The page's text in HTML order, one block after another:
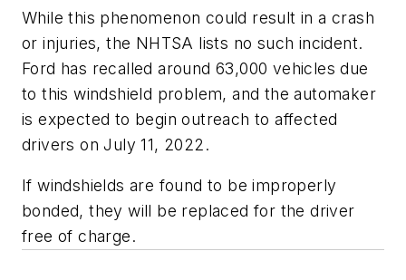
While this phenomenon could result in a crash
or injuries, the NHTSA lists no such incident.
Ford has recalled around 63,000 vehicles due
to this windshield problem, and the automaker
is expected to begin outreach to affected
drivers on July 11, 2022.
If windshields are found to be improperly
bonded, they will be replaced for the driver
free of charge.